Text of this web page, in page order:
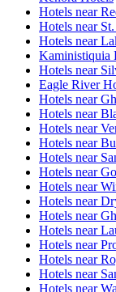
Hotels near
Hotels near
Hotels near
Kaministiquia
Hotels near
Eagle River
Hotels near
Hotels near
Hotels near
Hotels near
Hotels near
Hotels near
Hotels near
Hotels near
Hotels near
Hotels near
Hotels near
Hotels near
Hotels near
Hotels near